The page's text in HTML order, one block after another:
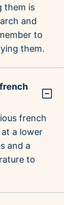
them is
and
to
them.
french
a lower
and a
to